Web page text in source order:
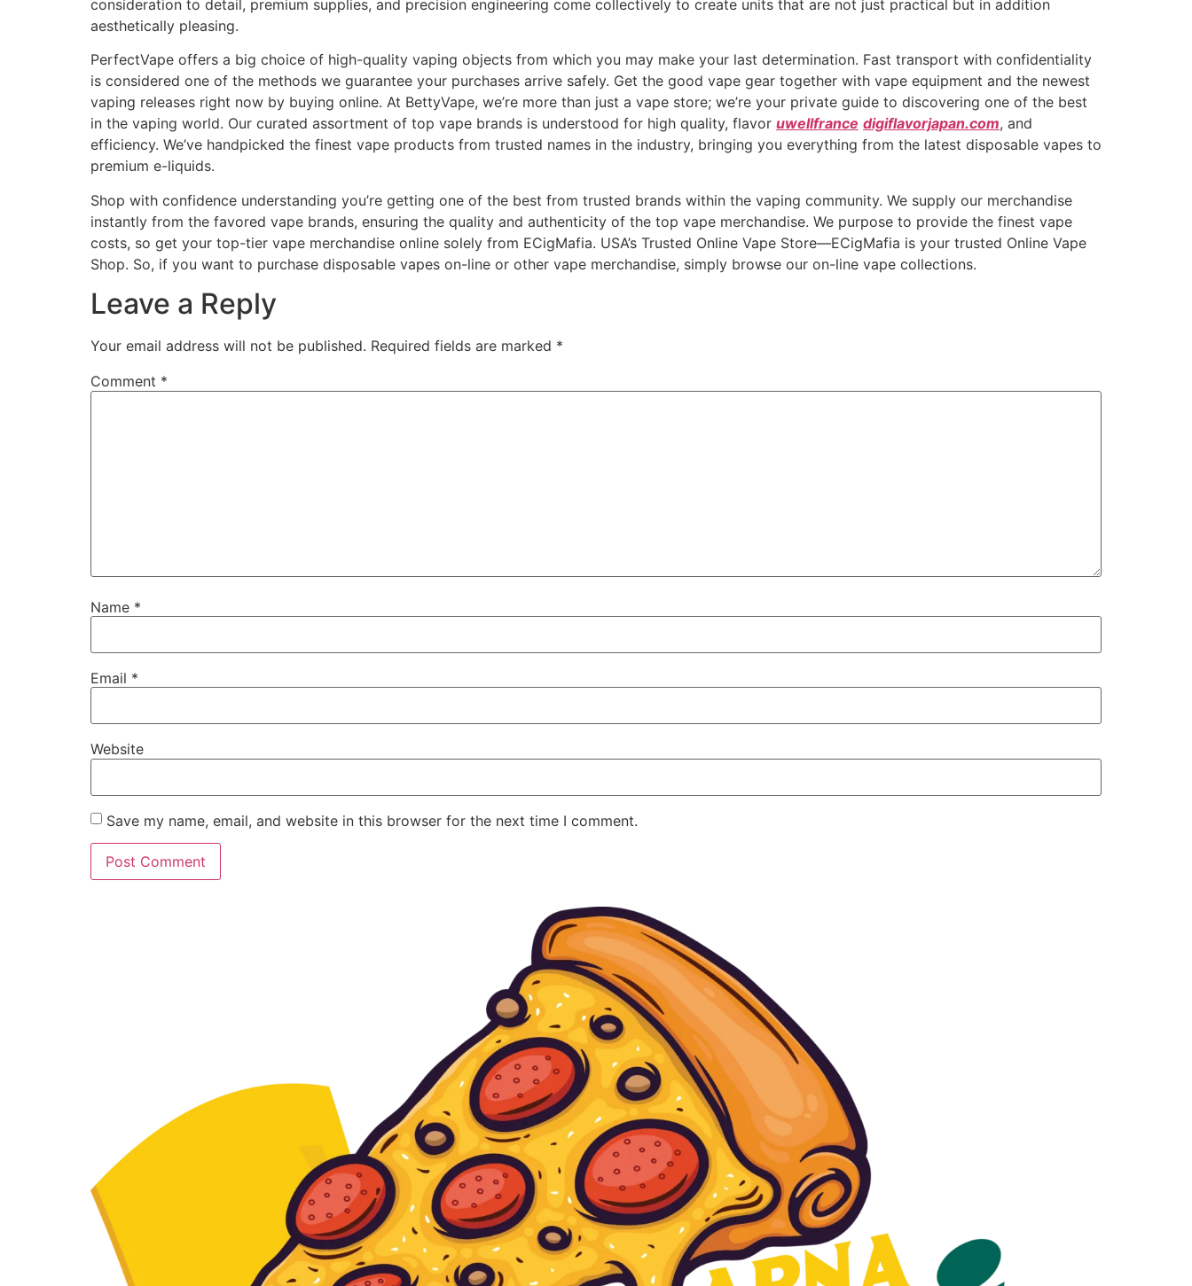
consideration to detail, premium supplies, and precision engineering come collectively to create units that are not just practical but in addition
aesthetically pleasing.
PerfectVape offers a big choice of high-quality vaping objects from which you may make your last determination. Fast transport with confidentiality
is considered one of the methods we guarantee your purchases arrive safely. Get the good vape gear together with vape equipment and the newest
vaping releases right now by buying online. At BettyVape, we’re more than just a vape store; we’re your private guide to discovering one of the best
in the vaping world. Our curated assortment of top vape brands is understood for high quality, flavor uwellfrance digiflavorjapan.com, and
efficiency. We’ve handpicked the finest vape products from trusted names in the industry, bringing you everything from the latest disposable vapes to
premium e-liquids.
Shop with confidence understanding you’re getting one of the best from trusted brands within the vaping community. We supply our merchandise
instantly from the favored vape brands, ensuring the quality and authenticity of the top vape merchandise. We purpose to provide the finest vape
costs, so get your top-tier vape merchandise online solely from ECigMafia. USA’s Trusted Online Vape Store—ECigMafia is your trusted Online Vape
Shop. So, if you want to purchase disposable vapes on-line or other vape merchandise, simply browse our on-line vape collections.
Leave a Reply
Your email address will not be published. Required fields are marked *
Comment *
Name *
Email *
Website
Save my name, email, and website in this browser for the next time I comment.